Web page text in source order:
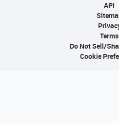
API
Terms
Do Not Sell/
Cookie